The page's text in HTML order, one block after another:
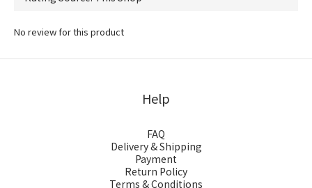
No review for this product
Help
FAQ
Delivery & Shipping
Payment
Return Policy
Terms & Conditions